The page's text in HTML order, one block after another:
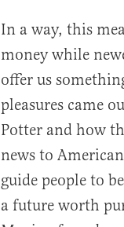
In a way, this
money while
offer us
pleasures came
Potter and how
news to
guide people to
a future worth